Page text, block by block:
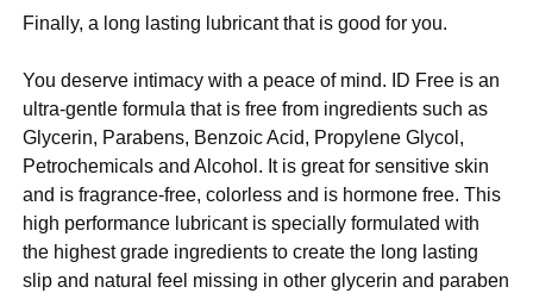
Finally, a long lasting lubricant that is good for you.
You deserve intimacy with a peace of mind. ID Free is an
ultra-gentle formula that is free from ingredients such as
Glycerin, Parabens, Benzoic Acid, Propylene Glycol,
Petrochemicals and Alcohol. It is great for sensitive skin
and is fragrance-free, colorless and is hormone free. This
high performance lubricant is specially formulated with
the highest grade ingredients to create the long lasting
slip and natural feel missing in other glycerin and paraben